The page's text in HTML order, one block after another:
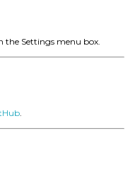
the Settings menu box.